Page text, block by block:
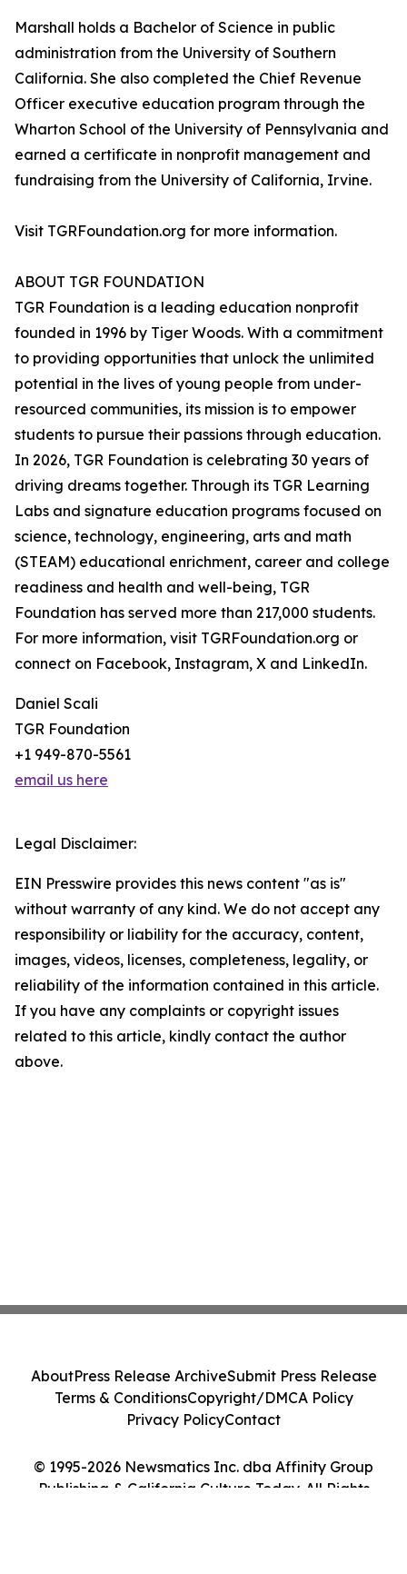
Marshall holds a Bachelor of Science in public
administration from the University of Southern
California. She also completed the Chief Revenue
Officer executive education program through the
Wharton School of the University of Pennsylvania and
earned a certificate in nonprofit management and
fundraising from the University of California, Irvine.
Visit TGRFoundation.org for more information.
ABOUT TGR FOUNDATION
TGR Foundation is a leading education nonprofit
founded in 1996 by Tiger Woods. With a commitment
to providing opportunities that unlock the unlimited
potential in the lives of young people from under-
resourced communities, its mission is to empower
students to pursue their passions through education.
In 2026, TGR Foundation is celebrating 30 years of
driving dreams together. Through its TGR Learning
Labs and signature education programs focused on
science, technology, engineering, arts and math
(STEAM) educational enrichment, career and college
readiness and health and well-being, TGR
Foundation has served more than 217,000 students.
For more information, visit TGRFoundation.org or
connect on Facebook, Instagram, X and LinkedIn.
Daniel Scali
TGR Foundation
+1 949-870-5561
email us here
Legal Disclaimer:
EIN Presswire provides this news content "as is"
without warranty of any kind. We do not accept any
responsibility or liability for the accuracy, content,
images, videos, licenses, completeness, legality, or
reliability of the information contained in this article.
If you have any complaints or copyright issues
related to this article, kindly contact the author
above.
© 1995-2026 Newsmatics Inc. dba Affinity Group
Publishing & California Culture Today. All Rights
AboutPress Release ArchiveSubmit Press Release
Terms & ConditionsCopyright/DMCA Policy
Privacy PolicyContact